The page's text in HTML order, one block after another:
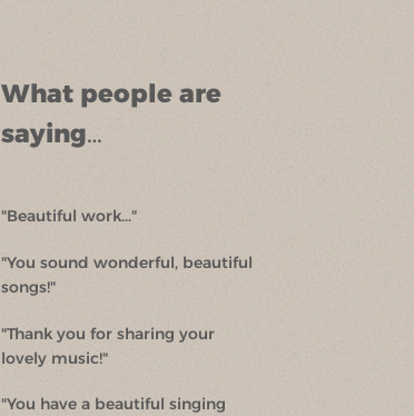
What people are
saying…
"Beautiful work..."
"You sound wonderful, beautiful
songs!"
"Thank you for sharing your
lovely music!"
"You have a beautiful singing